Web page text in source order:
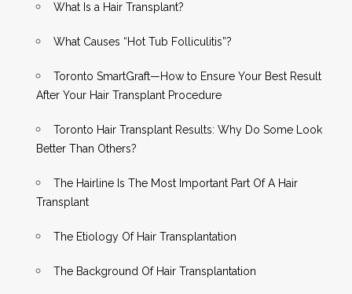
What Is a Hair Transplant?
What Causes “Hot Tub Folliculitis”?
Toronto SmartGraft—How to Ensure Your Best Result
After Your Hair Transplant Procedure
Toronto Hair Transplant Results: Why Do Some Look
Better Than Others?
The Hairline Is The Most Important Part Of A Hair
Transplant
The Etiology Of Hair Transplantation
The Background Of Hair Transplantation